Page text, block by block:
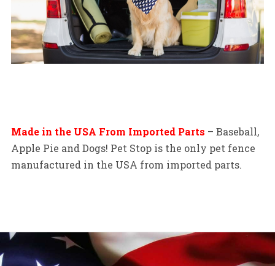
Made in the USA From Imported Parts – Baseball,
Apple Pie and Dogs! Pet Stop is the only pet fence
manufactured in the USA from imported parts.